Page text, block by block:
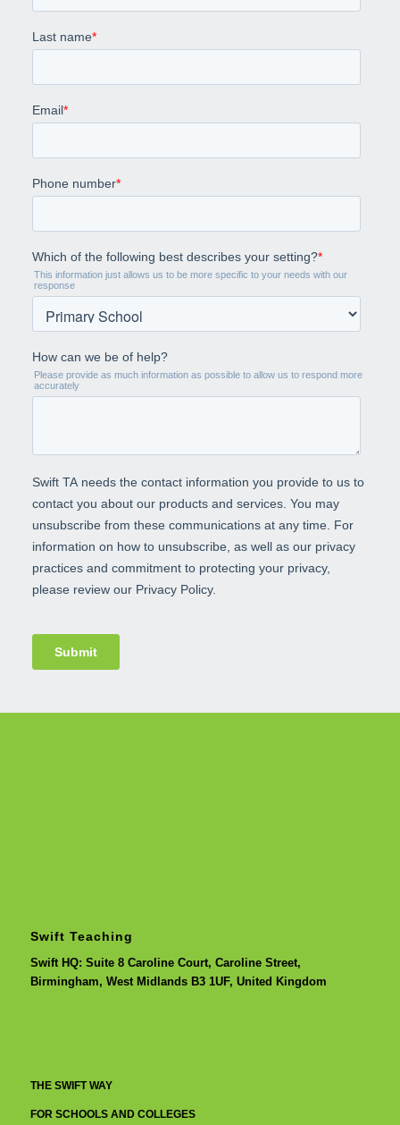
Swift Teaching
Swift HQ: Suite 8 Caroline Court, Caroline Street,
Birmingham, West Midlands B3 1UF, United Kingdom
THE SWIFT WAY
FOR SCHOOLS AND COLLEGES